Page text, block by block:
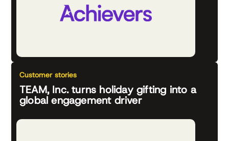
Customer stories
TEAM, Inc. turns holiday gifting into a
global engagement driver